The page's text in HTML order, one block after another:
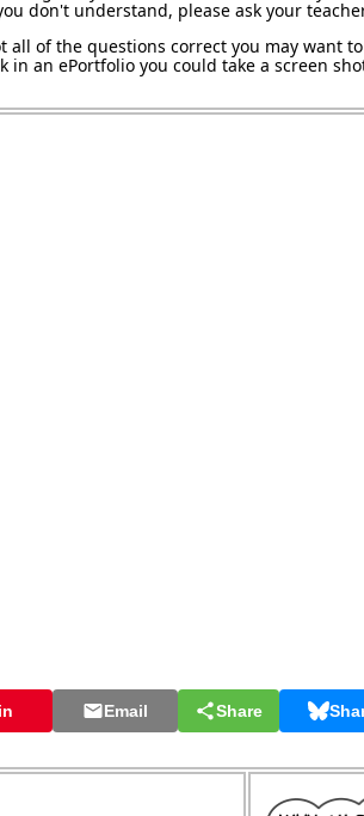
don't understand, please ask your
all of the questions correct you may want
in an ePortfolio you could take a screen
Email Share